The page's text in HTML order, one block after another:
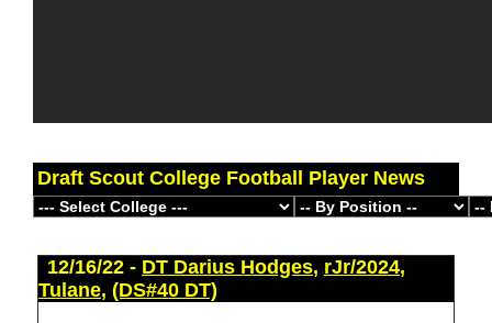
Draft Scout College Football Player News
12/16/22 - DT Darius Hodges, rJr/2024,
Tulane, (DS#40 DT)